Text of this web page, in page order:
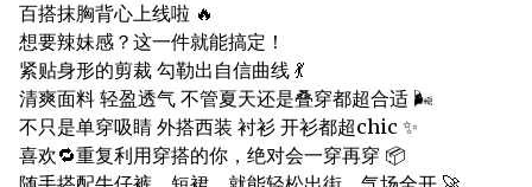
百搭抹胸背心上线啦 🔥
想要辣妹感？这一件就能搞定！
紧贴身形的剪裁 勾勒出自信曲线 💃
清爽面料 轻盈透气 不管夏天还是叠穿都超合适 🌬️
不只是单穿吸睛 外搭西装 衬衫 开衫都超chic ✨
喜欢🔁重复利用穿搭的你，绝对会一穿再穿 📦